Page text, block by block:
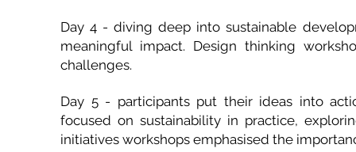
Day 4 - diving deep into sustainable
meaningful impact. Design thinking
challenges.
Day 5 - participants put their ideas into
focused on sustainability in practice,
initiatives workshops emphasised the